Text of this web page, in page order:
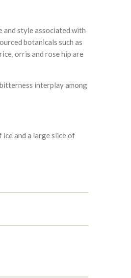
and style associated with
botanicals such as
orris and rose hip are
interplay among
and a large slice of